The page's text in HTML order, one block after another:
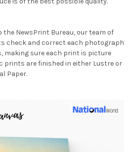
the NewsPrint Bureau, our team of
check and correct each photograph
making sure each print is picture
prints are finished in either Lustre or
Paper.